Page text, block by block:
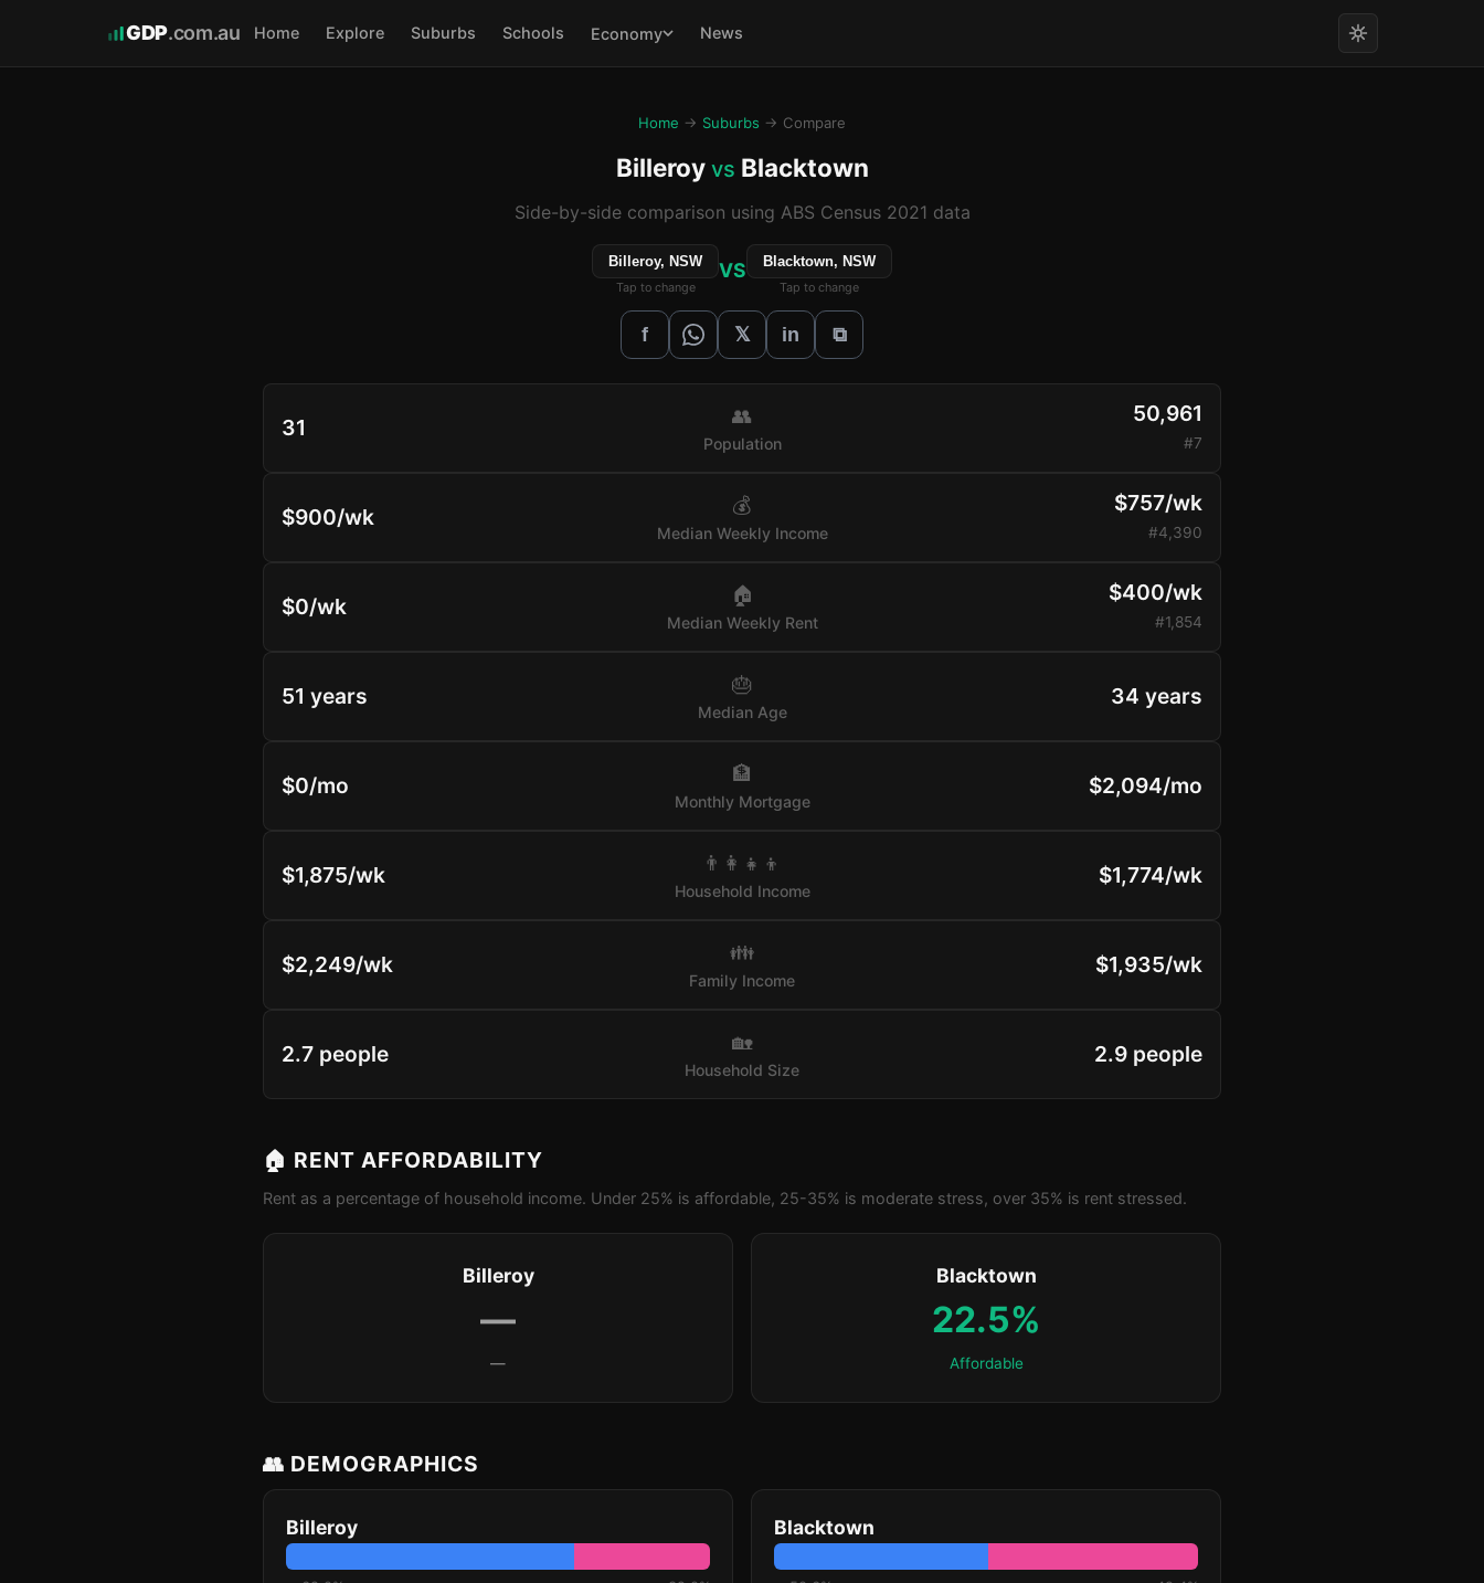
GDP.com.au Home Explore Suburbs Schools Economy News
Home → Suburbs → Compare
Billeroy vs Blacktown
Side-by-side comparison using ABS Census 2021 data
Billeroy, NSW
Tap to change
VS Blacktown, NSW
Tap to change
f 𝕏 in ⧉
31 👥
Population
50,961
#7
$900/wk 💰
Median Weekly Income
$757/wk
#4,390
$0/wk 🏠
Median Weekly Rent
$400/wk
#1,854
51 years 🎂
Median Age
34 years
$0/mo 🏦
Monthly Mortgage
$2,094/mo
$1,875/wk 👨‍👩‍👧‍👦
Household Income
$1,774/wk
$2,249/wk 👪
Family Income
$1,935/wk
2.7 people 🏡
Household Size
2.9 people
🏠 RENT AFFORDABILITY
Rent as a percentage of household income. Under 25% is affordable, 25-35% is moderate stress, over 35% is rent stressed.
Billeroy
—
—
Blacktown
22.5%
Affordable
👥 DEMOGRAPHICS
Billeroy Blacktown